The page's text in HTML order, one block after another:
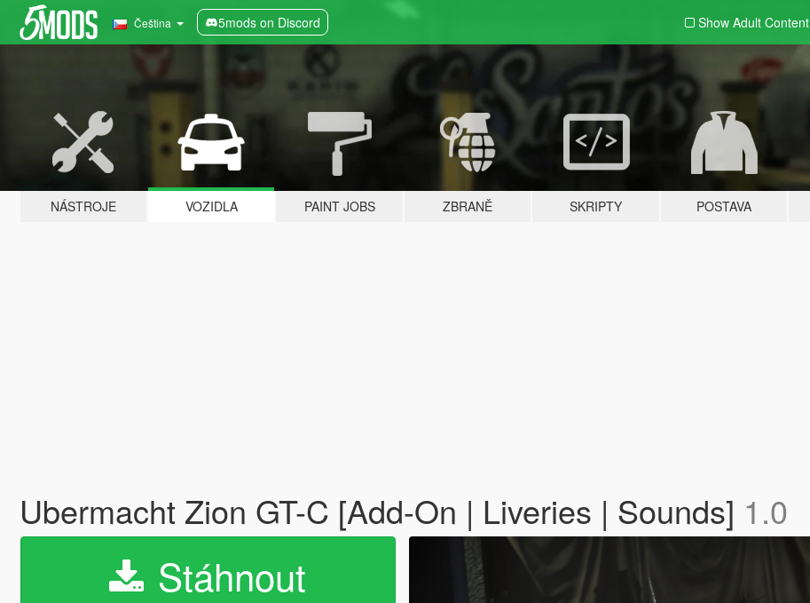
Čeština 5mods on Discord Show Adult Content
NÁSTROJE VOZIDLA PAINT JOBS ZBRANĚ SKRIPTY POSTAVA
Ubermacht Zion GT-C [Add-On | Liveries | Sounds] 1.0
Stáhnout